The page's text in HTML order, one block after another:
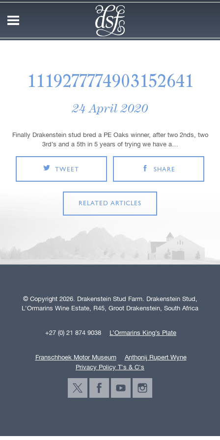
1119277774903152641
24 April 2020
Finally Drakenstein stud bred a PE Oaks winner, after two 2nds, two
3rd’s and a 5th in 5 years of trying we have a…
TWEET SHARE
RELATED ARTICLES
© Copyright 2026. Drakenstein Stud Farm. Drakenstein Stud,
L'Ormarins Wine Estate, R45, Groot Drakenstein, South Africa
+27 (0) 21 874 9038 L’Ormarins King’s Plate
Franschhoek Motor Museum
Anthonij Rupert Wyne
Privacy Policy T's & C's